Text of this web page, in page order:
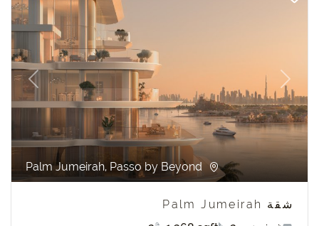
Next
Palm Jumeirah, Passo by Beyond
شقة Palm Jumeirah